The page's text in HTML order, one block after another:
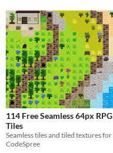
114 Free Seamless 64px RPG
Tiles
CodeSpree